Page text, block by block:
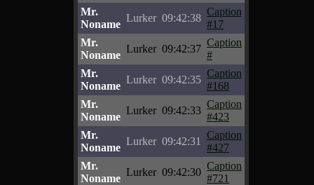
Mr.
Noname
Lurker 09:42:38
Caption
#17
Mr.
Noname
Lurker 09:42:37
Caption
#
Mr.
Noname
Lurker 09:42:35
Caption
#168
Mr.
Noname
Lurker 09:42:33
Caption
#423
Mr.
Noname
Lurker 09:42:31
Caption
#427
Mr.
Noname
Lurker 09:42:30
Caption
#721